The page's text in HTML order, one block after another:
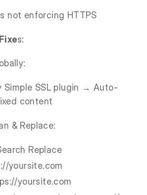
not enforcing HTTPS
s:
Simple SSL plugin → Auto-
content
& Replace:
Replace
yoursite.com
yoursite.com